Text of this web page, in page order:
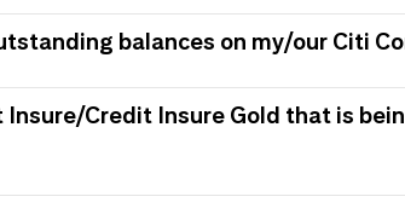
balances on my/our Citi
Insure/Credit Insure Gold that is